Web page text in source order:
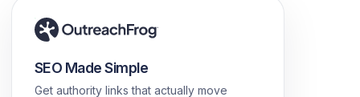
SEO Made Simple
Get authority links that actually move